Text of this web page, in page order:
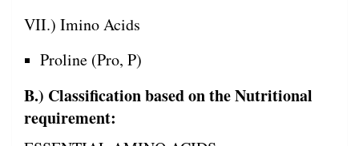
VII.) Imino Acids
Proline (Pro, P)
B.) Classification based on the Nutritional
requirement: